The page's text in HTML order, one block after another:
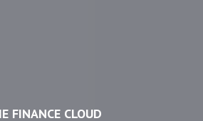
FINANCE CLOUD